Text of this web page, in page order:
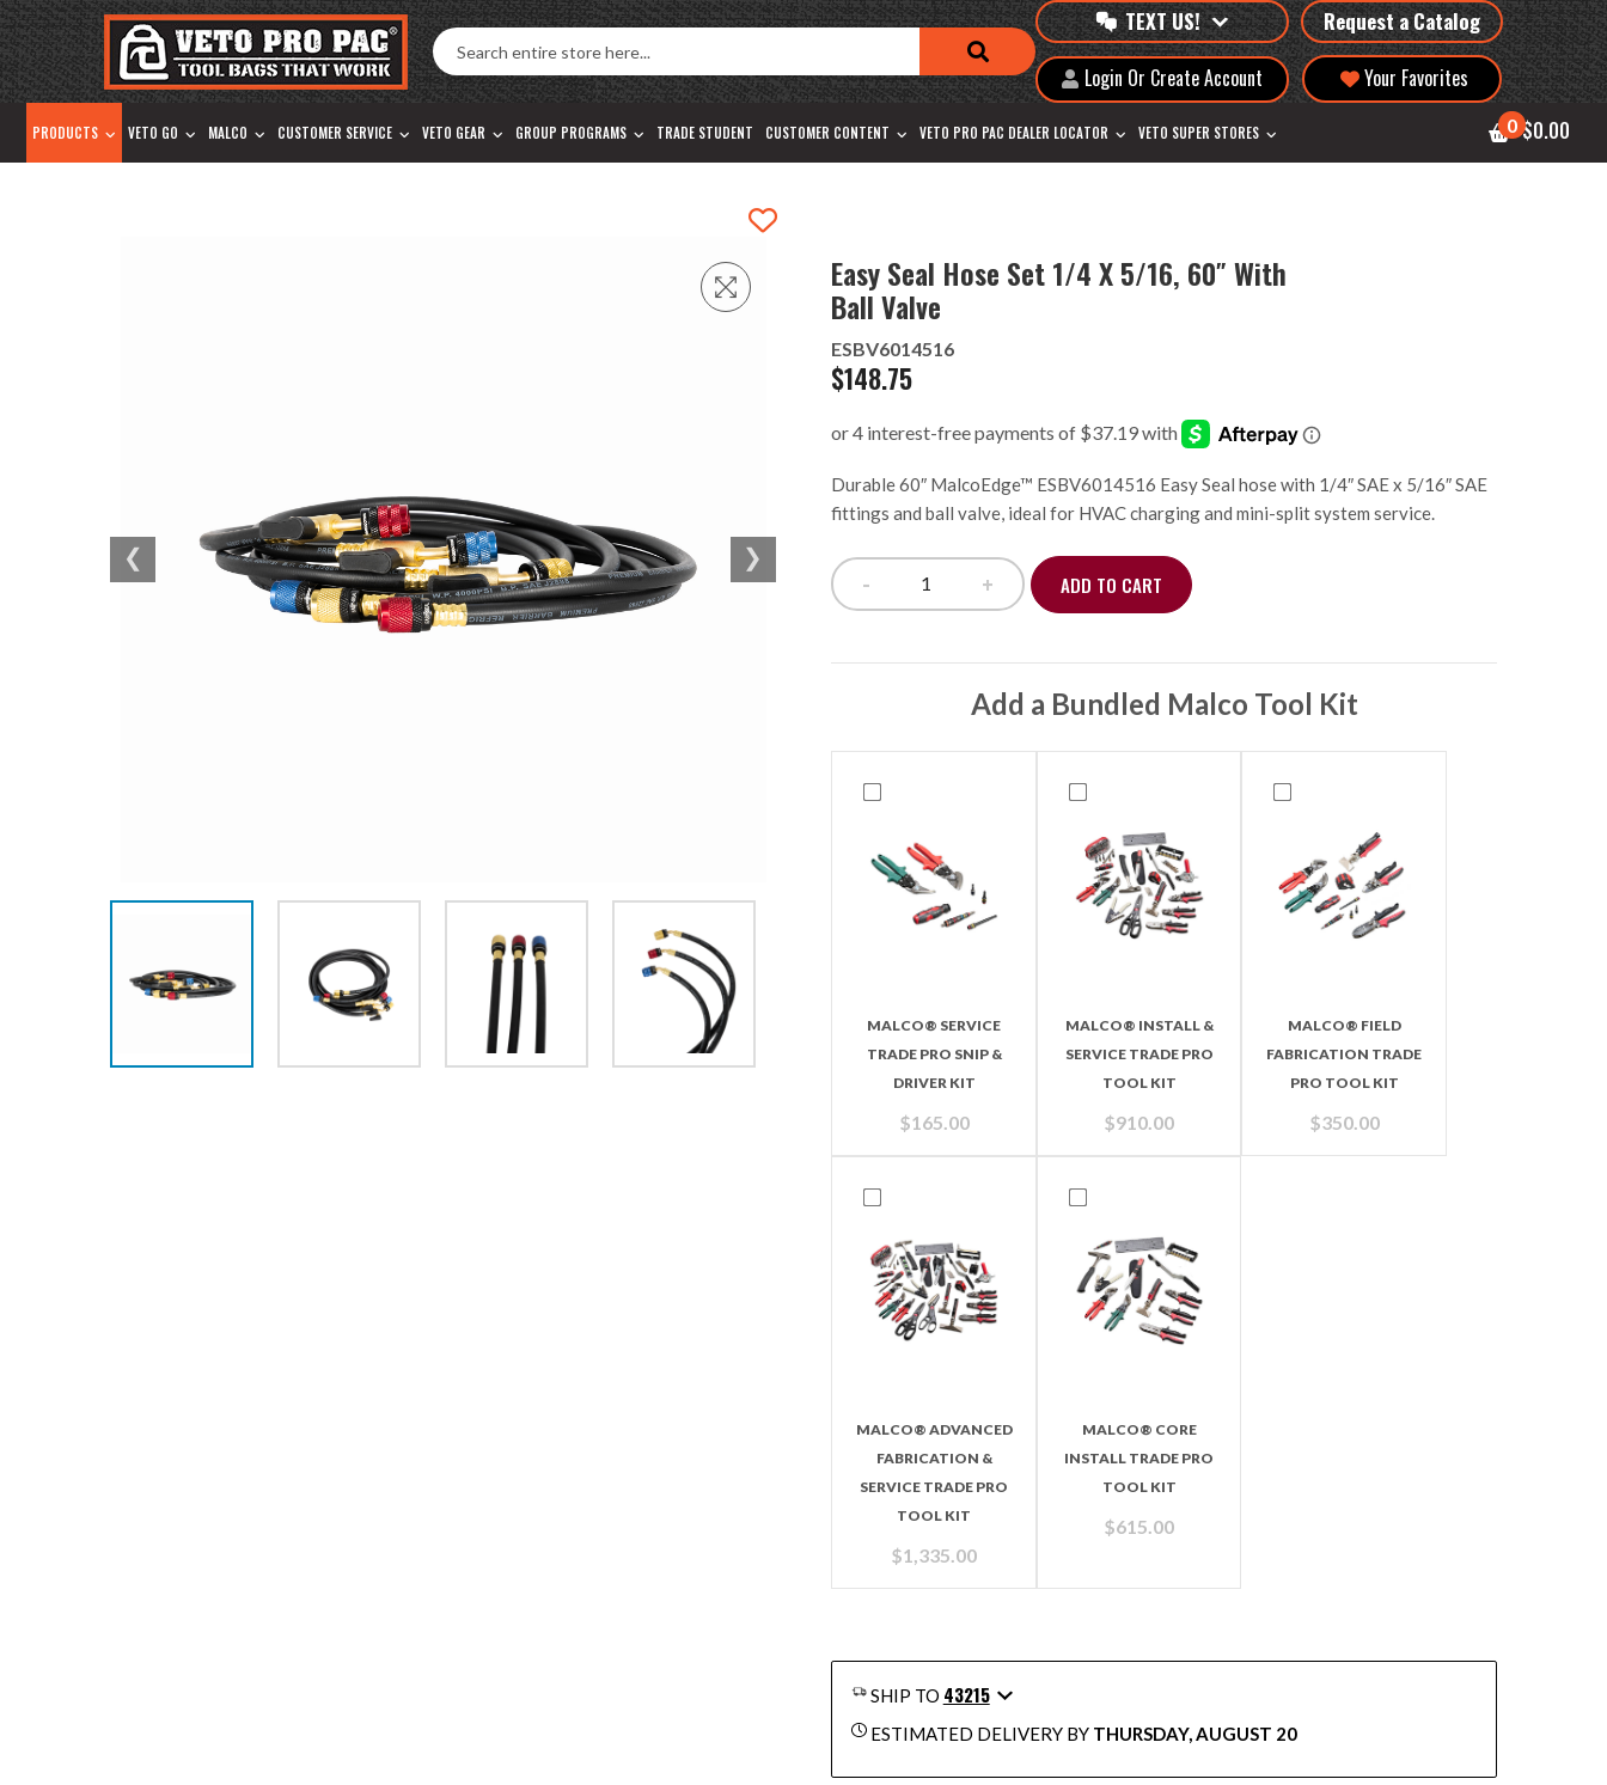
Accessibility
Tools
Skip
to
content
TEXT US! Request a Catalog
Login Or Create Account Your Favorites
PRODUCTS VETO GO MALCO CUSTOMER SERVICE VETO GEAR GROUP PROGRAMS TRADE STUDENT CUSTOMER CONTENT VETO PRO PAC DEALER LOCATOR VETO SUPER STORES 0 $0.00
Easy Seal Hose Set 1/4 X 5/16, 60″ With
Ball Valve
ESBV6014516
$148.75
Durable 60″ MalcoEdge™ ESBV6014516 Easy Seal hose with 1/4″ SAE x 5/16″ SAE
fittings and ball valve, ideal for HVAC charging and mini-split system service.
Easy Seal Hose Set 1/4 x 5/16, 60" With Ball Valve quantity
- + ADD TO CART
Add a Bundled Malco Tool Kit
MALCO® SERVICE
TRADE PRO SNIP &
DRIVER KIT
$165.00
MALCO® INSTALL &
SERVICE TRADE PRO
TOOL KIT
$910.00
MALCO® FIELD
FABRICATION TRADE
PRO TOOL KIT
$350.00
MALCO® ADVANCED
FABRICATION &
SERVICE TRADE PRO
TOOL KIT
$1,335.00
MALCO® CORE
INSTALL TRADE PRO
TOOL KIT
$615.00
SHIP TO 43215
ESTIMATED DELIVERY BY THURSDAY, AUGUST 20